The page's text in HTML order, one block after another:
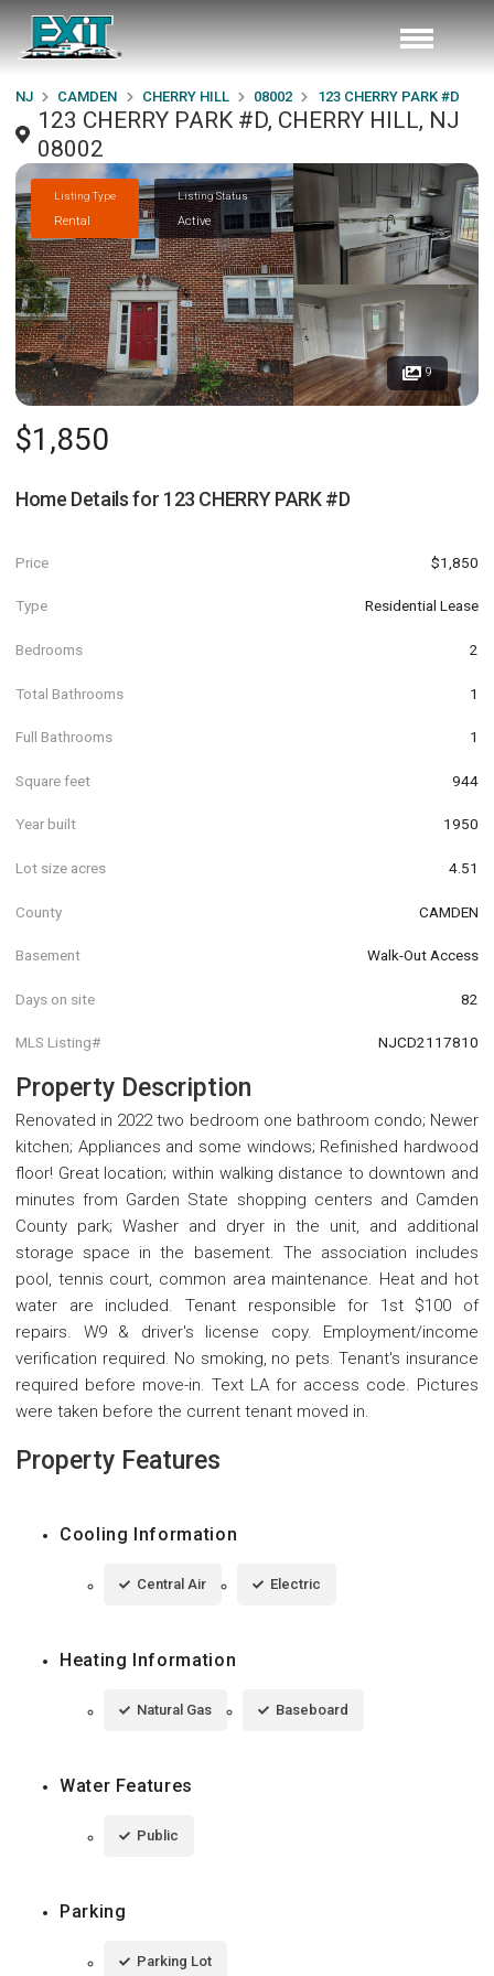
NJ CAMDEN CHERRY HILL 08002 123 CHERRY PARK #D
123 CHERRY PARK #D, CHERRY HILL, NJ
08002
Listing Type
Rental
Listing Status
Active
9
$1,850
Home Details for 123 CHERRY PARK #D
Price $1,850
Type Residential Lease
Bedrooms 2
Total Bathrooms 1
Full Bathrooms 1
Square feet 944
Year built 1950
Lot size acres 4.51
County CAMDEN
Basement Walk-Out Access
Days on site 82
MLS Listing# NJCD2117810
Property Description
Renovated in 2022 two bedroom one bathroom condo; Newer
kitchen; Appliances and some windows; Refinished hardwood
floor! Great location; within walking distance to downtown and
minutes from Garden State shopping centers and Camden
County park; Washer and dryer in the unit, and additional
storage space in the basement. The association includes
pool, tennis court, common area maintenance. Heat and hot
water are included. Tenant responsible for 1st $100 of
repairs. W9 & driver's license copy. Employment/income
verification required. No smoking, no pets. Tenant's insurance
required before move-in. Text LA for access code. Pictures
were taken before the current tenant moved in.
Property Features
Cooling Information
Central Air Electric
Heating Information
Natural Gas Baseboard
Water Features
Public
Parking
Parking Lot